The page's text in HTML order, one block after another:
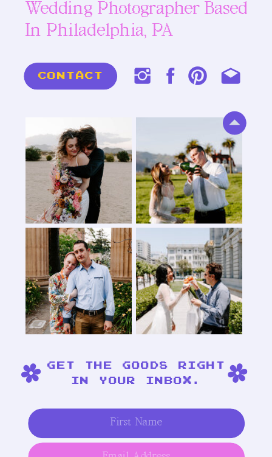
GET THE GOODS RIGHT
IN YOUR INBOX.
CONTACT
Wedding Photographer Based
In Philadelphia, PA